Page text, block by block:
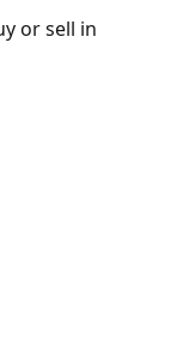
or sell in